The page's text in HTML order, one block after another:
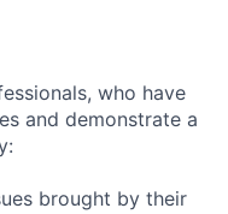
who have
and demonstrate a
brought by their